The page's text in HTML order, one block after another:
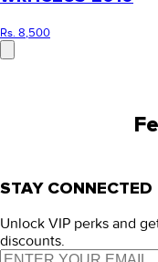
Rs. 8,500
STAY CONNECTED
Unlock VIP perks and
discounts.